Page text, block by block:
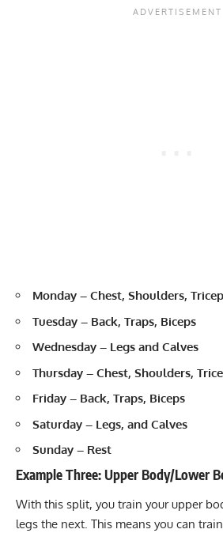
Monday – Chest, Shoulders,
Tuesday – Back, Traps, Biceps
Wednesday – Legs and Calves
Thursday – Chest, Shoulders,
Friday – Back, Traps, Biceps
Saturday – Legs, and Calves
Sunday – Rest
Example Three: Upper Body/Lower
With this split, you train your upper
legs the next. This means you can